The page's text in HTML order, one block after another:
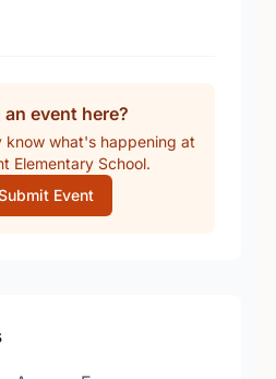
event here?
know what's happening at
Elementary School.
Event